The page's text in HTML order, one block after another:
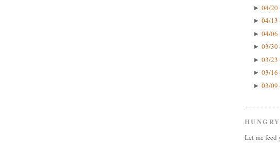
► 04/20
► 04/13
► 04/06
► 03/30
► 03/23
► 03/16
► 03/09
Let me feed